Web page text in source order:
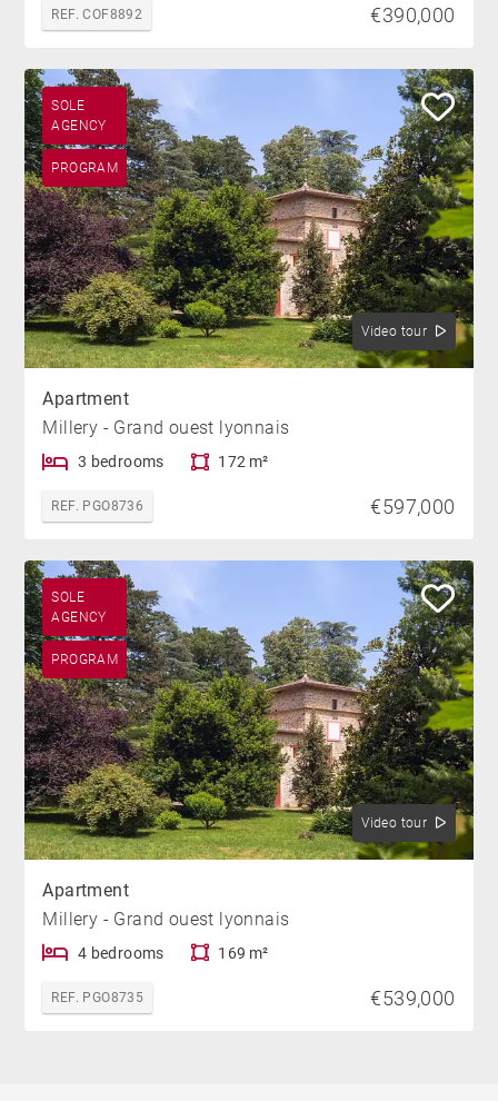
REF. COF8892 €390,000
SOLE
AGENCY
PROGRAM
Video tour
Apartment
Millery - Grand ouest lyonnais
3 bedrooms 172 m²
REF. PGO8736 €597,000
SOLE
AGENCY
PROGRAM
Video tour
Apartment
Millery - Grand ouest lyonnais
4 bedrooms 169 m²
REF. PGO8735 €539,000